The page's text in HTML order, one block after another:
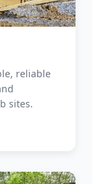
reliable
sites.